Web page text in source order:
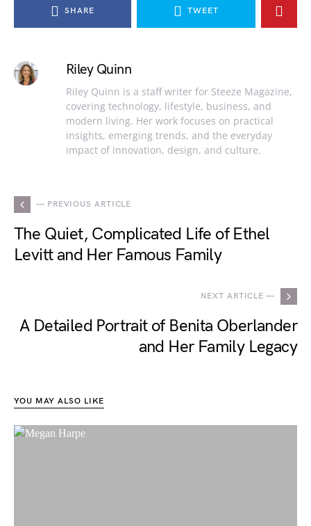
SHARE TWEET
Riley Quinn
Riley Quinn is a staff writer for Steeze Magazine,
covering technology, lifestyle, business, and
modern living. Her work focuses on practical
insights, emerging trends, and the everyday
impact of innovation, design, and culture.
— PREVIOUS ARTICLE
The Quiet, Complicated Life of Ethel
Levitt and Her Famous Family
NEXT ARTICLE —
A Detailed Portrait of Benita Oberlander
and Her Family Legacy
YOU MAY ALSO LIKE